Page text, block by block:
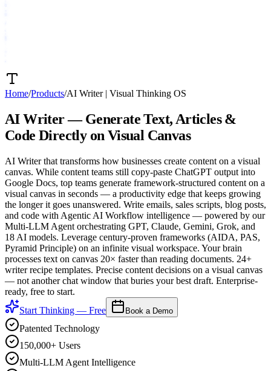
Home/Products/AI Writer | Visual Thinking OS
AI Writer —Generate Text, Articles &
Code Directly on Visual Canvas
AI Writer that transforms how businesses create content on a visual
canvas. While content teams still copy-paste ChatGPT output into
Google Docs, top teams generate framework-structured content on a
visual canvas in seconds — a productivity edge that keeps growing
the longer it goes unanswered. Write emails, sales scripts, blog posts,
and code with Agentic AI Workflow intelligence — powered by our
Multi-LLM Agent orchestrating GPT, Claude, Gemini, Grok, and
18 AI models. Leverage century-proven frameworks (AIDA, PAS,
Pyramid Principle) on an infinite visual workspace. Your brain
processes text on canvas 20× faster than reading documents. 24+
writer recipe templates. Precise content decisions on a visual canvas
— not another chat window that buries your best draft. Enterprise-
ready, free to start.
Start Thinking — Free
Book a Demo
Patented Technology
150,000+ Users
Multi-LLM Agent Intelligence